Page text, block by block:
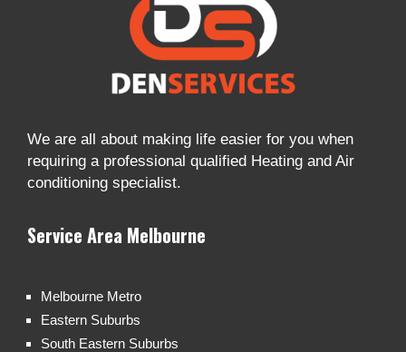
We are all about making life easier for you when
requiring a professional qualified Heating and Air
conditioning specialist.
Service Area Melbourne
Melbourne Metro
Eastern Suburbs
South Eastern Suburbs